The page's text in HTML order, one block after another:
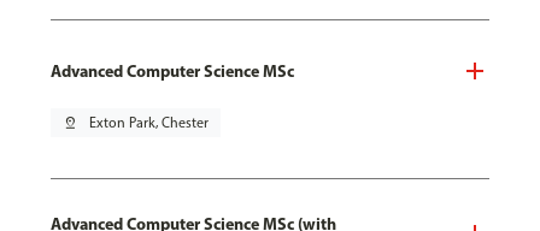
Advanced Computer Science MSc
pin_drop Exton Park, Chester
Advanced Computer Science MSc (with